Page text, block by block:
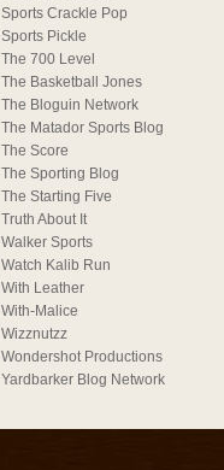
Sports Crackle Pop
Sports Pickle
The 700 Level
The Basketball Jones
The Bloguin Network
The Matador Sports Blog
The Score
The Sporting Blog
The Starting Five
Truth About It
Walker Sports
Watch Kalib Run
With Leather
With-Malice
Wizznutzz
Wondershot Productions
Yardbarker Blog Network